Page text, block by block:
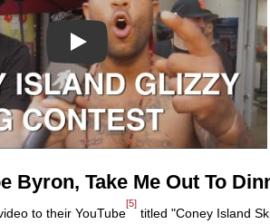
Play
Byron, Take Me Out To
to their YouTube
[5]
titled "Coney Island